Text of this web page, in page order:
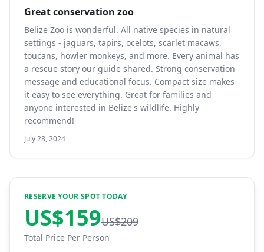
Great conservation zoo
Belize Zoo is wonderful. All native species in natural
settings - jaguars, tapirs, ocelots, scarlet macaws,
toucans, howler monkeys, and more. Every animal has
a rescue story our guide shared. Strong conservation
message and educational focus. Compact size makes
it easy to see everything. Great for families and
anyone interested in Belize's wildlife. Highly
recommend!
July 28, 2024
RESERVE YOUR SPOT TODAY
US$159US$209
Total Price Per Person